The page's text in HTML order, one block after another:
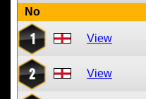
No
1 View
2 View